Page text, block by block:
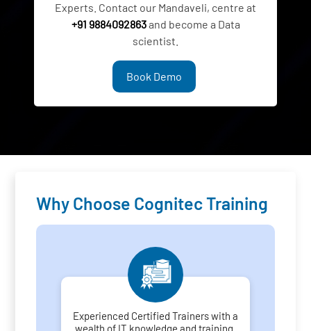
Experts. Contact our Mandaveli, centre at
+91 9884092863and become a Data
scientist.
Book Demo
Why Choose Cognitec Training
Experienced Certified Trainers with a
wealth of IT knowledge and training.